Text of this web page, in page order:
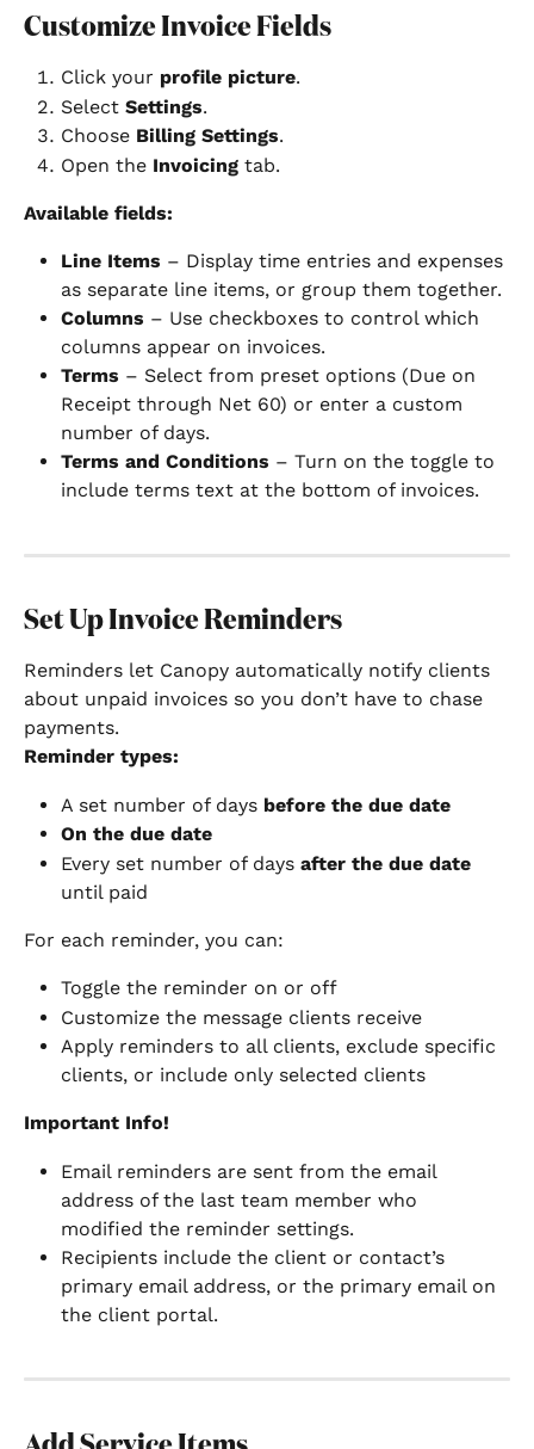
Customize Invoice Fields
Click your profile picture.
Select Settings.
Choose Billing Settings.
Open the Invoicing tab.
Available fields:
Line Items – Display time entries and expenses
as separate line items, or group them together.
Columns – Use checkboxes to control which
columns appear on invoices.
Terms – Select from preset options (Due on
Receipt through Net 60) or enter a custom
number of days.
Terms and Conditions – Turn on the toggle to
include terms text at the bottom of invoices.
Set Up Invoice Reminders
Reminders let Canopy automatically notify clients
about unpaid invoices so you don’t have to chase
payments.
Reminder types:
A set number of days before the due date
On the due date
Every set number of days after the due date
until paid
For each reminder, you can:
Toggle the reminder on or off
Customize the message clients receive
Apply reminders to all clients, exclude specific
clients, or include only selected clients
Important Info!
Email reminders are sent from the email
address of the last team member who
modified the reminder settings.
Recipients include the client or contact’s
primary email address, or the primary email on
the client portal.